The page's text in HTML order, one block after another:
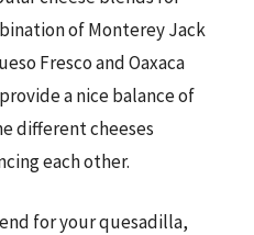
of Monterey Jack
Fresco and Oaxaca
a nice balance of
different cheeses
each other.
for your quesadilla,